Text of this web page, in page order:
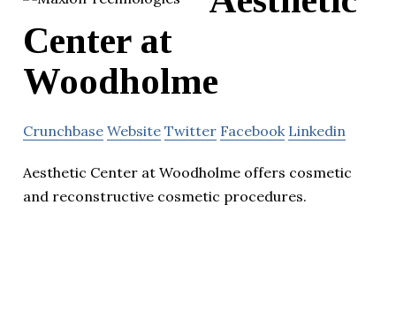
Center at
Woodholme
Crunchbase Website Twitter Facebook Linkedin
Aesthetic Center at Woodholme offers cosmetic
and reconstructive cosmetic procedures.